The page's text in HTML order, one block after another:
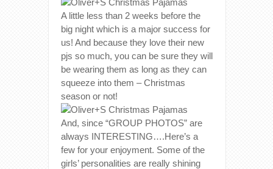
A little less than 2 weeks before the
big night which is a major success for
us! And because they love their new
pjs so much, you can be sure they will
be wearing them as long as they can
squeeze into them – Christmas
season or not!
And, since “GROUP PHOTOS” are
always INTERESTING….Here’s a
few for your enjoyment. Some of the
girls’ personalities are really shining